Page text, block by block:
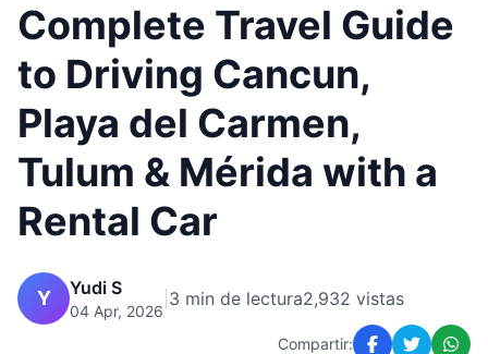
Complete Travel Guide
to Driving Cancun,
Playa del Carmen,
Tulum & Mérida with a
Rental Car
Y Yudi S
04 Apr, 2026
3 min de lectura2,932 vistas
Compartir: